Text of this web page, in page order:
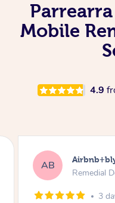
Mobile
4.9
AB
Remedial
3